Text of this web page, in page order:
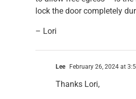
lock the door completely
– Lori
Lee February 26, 2024 at
Thanks Lori,